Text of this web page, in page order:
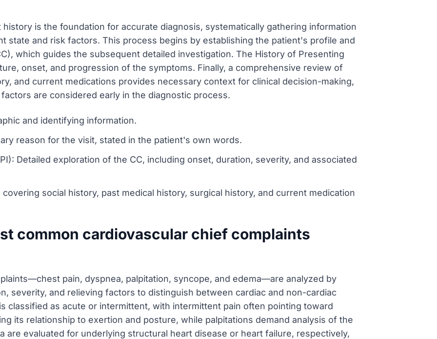
is the foundation for accurate diagnosis, systematically gathering information
state and risk factors. This process begins by establishing the patient's profile and
which guides the subsequent detailed investigation. The History of Presenting
onset, and progression of the symptoms. Finally, a comprehensive review of
and current medications provides necessary context for clinical decision-making,
are considered early in the diagnostic process.
and identifying information.
reason for the visit, stated in the patient's own words.
Detailed exploration of the CC, including onset, duration, severity, and associated
social history, past medical history, surgical history, and current medication
common cardiovascular chief complaints
pain, dyspnea, palpitation, syncope, and edema—are analyzed by
severity, and relieving factors to distinguish between cardiac and non-cardiac
classified as acute or intermittent, with intermittent pain often pointing toward
its relationship to exertion and posture, while palpitations demand analysis of the
are evaluated for underlying structural heart disease or heart failure, respectively,